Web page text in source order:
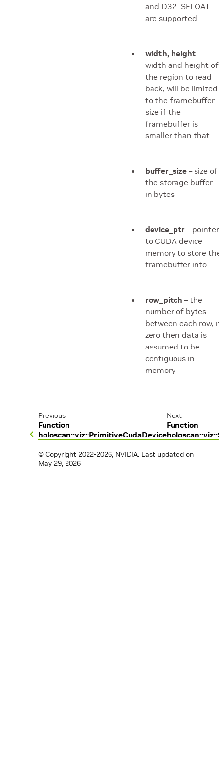
and D32_SFLOAT
are supported
width, height –
width and height of
the region to read
back, will be limited
to the framebuffer
size if the
framebuffer is
smaller than that
buffer_size – size of
the storage buffer
in bytes
device_ptr – pointer
to CUDA device
memory to store
framebuffer into
row_pitch – the
number of bytes
between each row,
zero then data is
assumed to be
contiguous in
memory
Previous
Function
holoscan::viz::PrimitiveCudaDevice
Next
Function
© Copyright 2022-2026, NVIDIA. Last updated on
May 29, 2026